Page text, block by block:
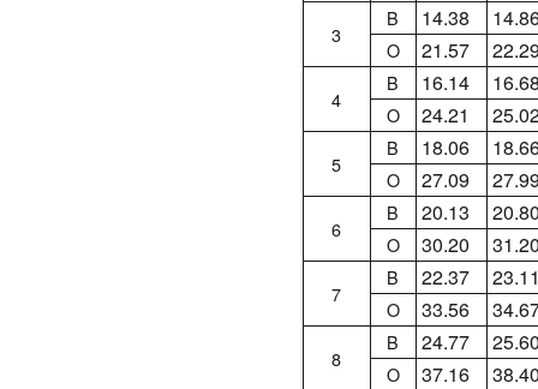
3
B 14.38
O 21.57
4
B 16.14
O 24.21
5
B 18.06
O 27.09
6
B 20.13
O 30.20
7
B 22.37
O 33.56
8
B 24.77
O 37.16